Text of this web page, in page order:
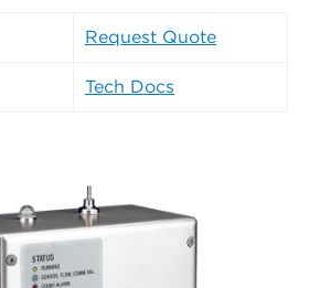
Request Quote
Tech Docs